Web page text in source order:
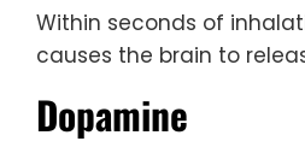
Within seconds of
causes the brain to
Dopamine